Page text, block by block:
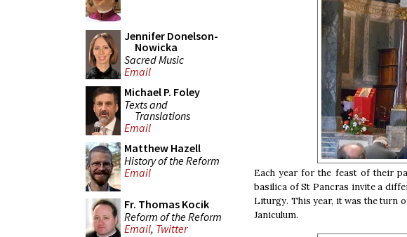
Jennifer Donelson-
Nowicka
Sacred Music
Email
Michael P. Foley
Texts and
Translations
Email
Matthew Hazell
History of the Reform
Email
Fr. Thomas Kocik
Reform of the Reform
Email, Twitter
Each year for the feast of their
basilica of St Pancras invite a
Liturgy. This year, it was the turn
Janiculum.